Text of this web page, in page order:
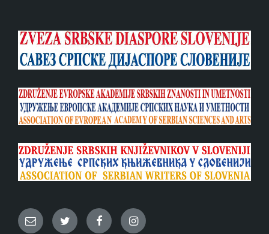
Email TwitterFacebookInstagram